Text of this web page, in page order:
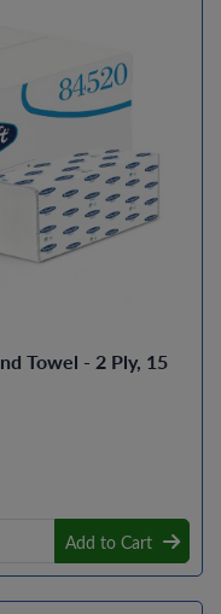
Towel - 2 Ply, 15
Add to Cart